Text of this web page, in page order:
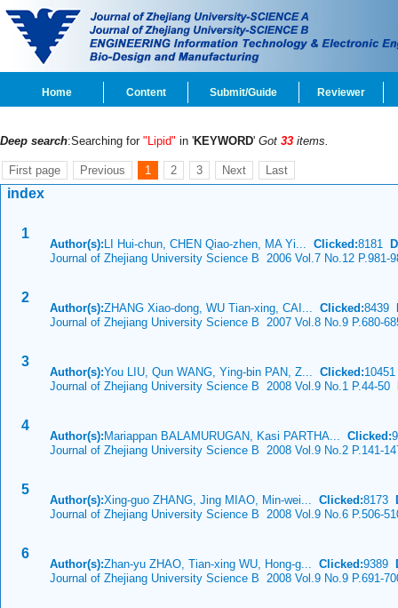
Home Content Submit/Guide Reviewer
Deep search:Searching for "Lipid" in 'KEYWORD' Got 33 items.
First page Previous 1 2 3 Next Last
index
1
Author(s): LI Hui-chun, CHEN Qiao-zhen, MA Yi... Clicked:8181
Journal of Zhejiang University Science B 2006 Vol.7 No.12 P.981-
2
Author(s):ZHANG Xiao-dong, WU Tian-xing, CAI... Clicked:8439
Journal of Zhejiang University Science B 2007 Vol.8 No.9 P.680-
3
Author(s):You LIU, Qun WANG, Ying-bin PAN, Z... Clicked:
Journal of Zhejiang University Science B 2008 Vol.9 No.1 P.44-50
4
Author(s): Mariappan BALAMURUGAN, Kasi PARTHA... Clicked:
Journal of Zhejiang University Science B 2008 Vol.9 No.2 P.141-
5
Author(s):Xing-guo ZHANG, Jing MIAO, Min-wei... Clicked:8173
Journal of Zhejiang University Science B 2008 Vol.9 No.6 P.506-
6
Author(s):Zhan-yu ZHAO, Tian-xing WU, Hong-g... Clicked:9389
Journal of Zhejiang University Science B 2008 Vol.9 No.9 P.691-